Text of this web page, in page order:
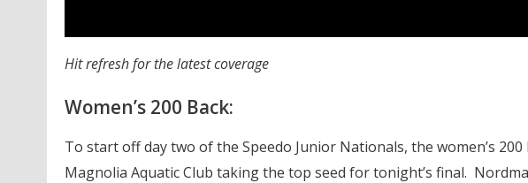
Hit refresh for the latest coverage
Women’s 200 Back:
To start off day two of the Speedo Junior Nationals, the women’s
Magnolia Aquatic Club taking the top seed for tonight’s final.